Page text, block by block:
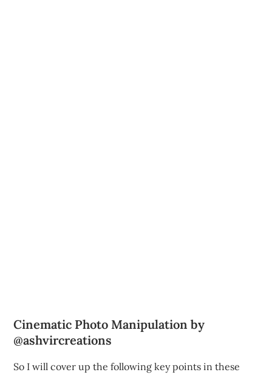
Cinematic Photo Manipulation by
@ashvircreations
So I will cover up the following key points in these